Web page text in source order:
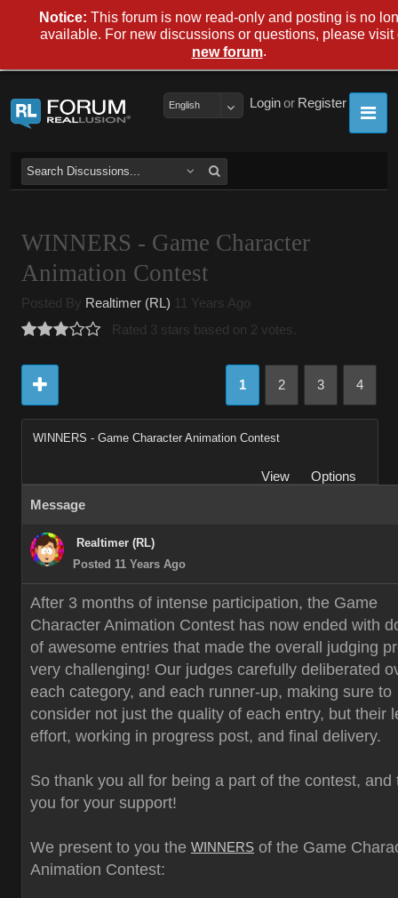
Register
or
Login
English
WINNERS - Game Character
Animation Contest
Posted By Realtimer (RL) 11 Years Ago
Rated 3 stars based on 2 votes.
1 2 3 4
WINNERS - Game Character Animation Contest
View
Options
Message
Realtimer (RL)
Posted 11 Years Ago
After 3 months of intense participation, the Game
Character Animation Contest has now ended with
of awesome entries that made the overall judging
very challenging! Our judges carefully deliberated
each category, and each runner-up, making sure to
consider not just the quality of each entry, but their
effort, working in progress post, and final delivery.
So thank you all for being a part of the contest, and
you for your support!
We present to you the WINNERS of the Game
Animation Contest:
Notice: This forum is now read-only and posting is no
available. For new discussions or questions, please visit
new forum.